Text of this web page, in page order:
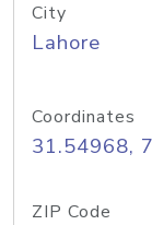
City
Lahore
Coordinates
31.54968,
ZIP Code